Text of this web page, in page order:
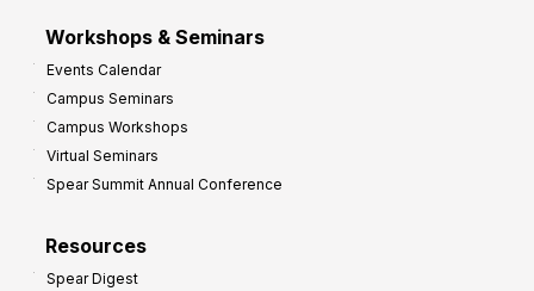
Workshops & Seminars
Events Calendar
Campus Seminars
Campus Workshops
Virtual Seminars
Spear Summit Annual Conference
Resources
Spear Digest